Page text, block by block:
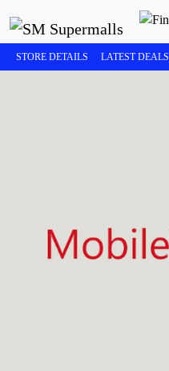
STORE DETAILS LATEST DEALS